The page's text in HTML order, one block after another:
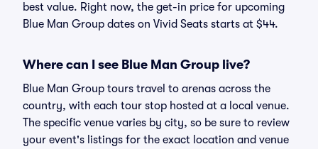
best value. Right now, the get-in price for upcoming
Blue Man Group dates on Vivid Seats starts at $44.
Where can I see Blue Man Group live?
Blue Man Group tours travel to arenas across the
country, with each tour stop hosted at a local venue.
The specific venue varies by city, so be sure to review
your event's listings for the exact location and venue